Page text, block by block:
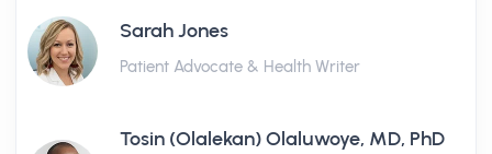
Sarah Jones
Patient Advocate & Health Writer
Tosin (Olalekan) Olaluwoye, MD, PhD